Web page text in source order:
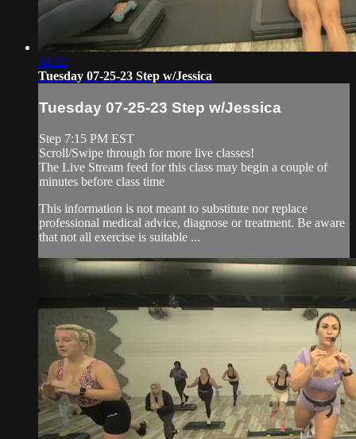
34:32
Tuesday 07-25-23 Step w/Jessica
Tuesday 07-25-23 Step w/Jessica
Step 7:15 PM EST
Scroll/Swipe through for more live classes!
The Live Stream feed for this class may begin a couple of
minutes before class time
This information is not meant to substitute nor replace
professional medical advice, diagnose or treatment. Be aware
that not all exercise is suitable ...